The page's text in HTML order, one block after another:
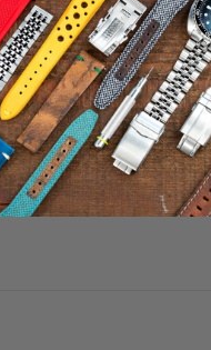
100%
0%
0%
0%
0%